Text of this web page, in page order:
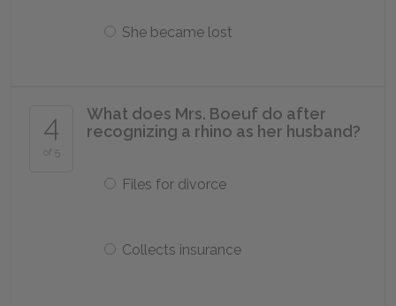
She became lost
4
of 5
What does Mrs. Boeuf do after
recognizing a rhino as her husband?
Files for divorce
Collects insurance